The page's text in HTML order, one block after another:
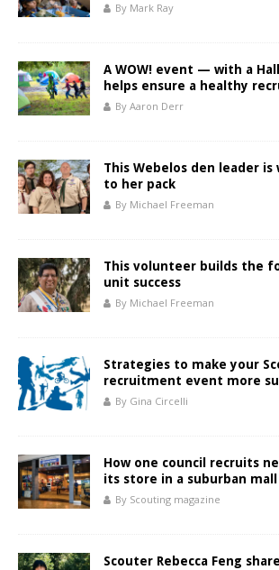
By Mark Ray
A WOW! event — with a
helps ensure a healthy
By Aaron Derr
This Webelos den leader
to her pack
By Michael Freeman
This volunteer builds the
unit success
By Michael Freeman
Strategies to make your
recruitment event more
By Gina Circelli
How one council recruits
its store in a suburban mall
By Scouting magazine
Scouter Rebecca Feng